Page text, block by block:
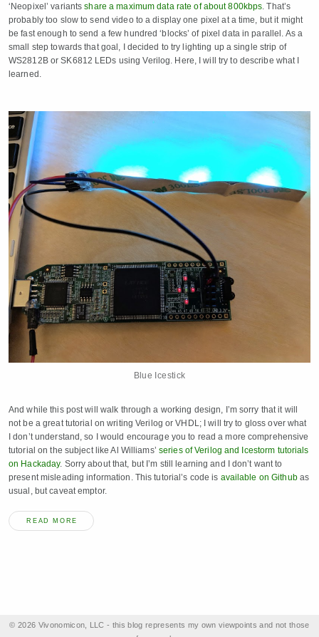
‘Neopixel’ variantsshare a maximum data rate of about 800kbps . That’s
probably too slow to send video to a display one pixel at a time, but it might
be fast enough to send a few hundred ‘blocks’ of pixel data in parallel. As a
small step towards that goal, I decided to try lighting up a single strip of
WS2812B or SK6812 LEDs using Verilog. Here, I will try to describe what I
learned.
Blue Icestick
And while this post will walk through a working design, I’m sorry that it will
not be a great tutorial on writing Verilog or VHDL; I will try to gloss over what
I don’t understand, so I would encourage you to read a more comprehensive
tutorial on the subject like Al Williams’ series of Verilog and Icestorm tutorials
on Hackaday. Sorry about that, but I’m still learning and I don’t want to
present misleading information. This tutorial’s code is available on Githubas
usual, but caveat emptor.
READ MORE
© 2026 Vivonomicon, LLC - this blog represents my own viewpoints and not those